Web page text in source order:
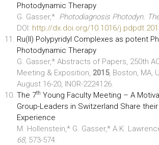
Photodynamic Therapy
G. Gasser,* Photodiagnosis Photodyn.
DOI: http://dx.doi.org/10.1016/
Ru(II) Polypyridyl Complexes as potent
Photodynamic Therapy
G. Gasser,* Abstracts of Papers, 250th
Meeting & Exposition,2015, Boston, MA,
August 16-20, INOR-2224126.
The 7th Young Faculty Meeting – A
Group-Leaders in Switzerland Share
Experience
M. Hollenstein,* G. Gasser,* A.K.
68, 573-574.